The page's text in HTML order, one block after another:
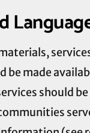
be made
should